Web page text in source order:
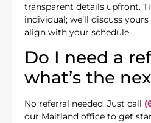
transparent details upfront.
individual; we’ll discuss
align with your schedule.
Do I need a
what’s the
No referral needed. Just call
our Maitland office to get